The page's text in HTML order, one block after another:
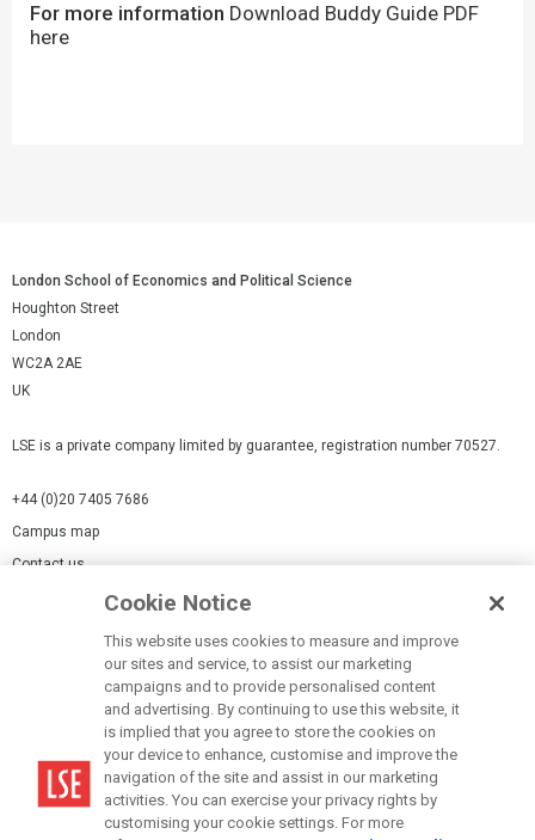
For more information Download Buddy Guide PDF
here
London School of Economics and Political Science
Houghton Street
London
WC2A 2AE
UK
LSE is a private company limited by guarantee, registration number 70527.
+44 (0)20 7405 7686
Campus map
Contact us
Modern Slavery Statement
Terms of use
Accessibility Statement
Cookie Notice
This website uses cookies to measure and improve
our sites and service, to assist our marketing
campaigns and to provide personalised content
and advertising. By continuing to use this website, it
is implied that you agree to store the cookies on
your device to enhance, customise and improve the
navigation of the site and assist in our marketing
activities. You can exercise your privacy rights by
customising your cookie settings. For more